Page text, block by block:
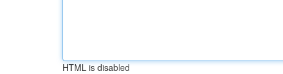
HTML is disabled